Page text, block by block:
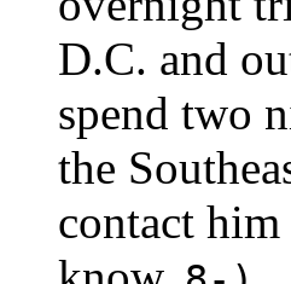
D.C. and
spend two
the
contact